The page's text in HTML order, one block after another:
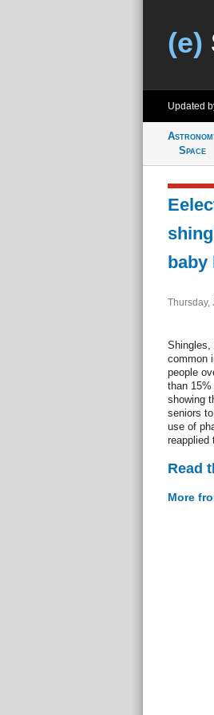
(e)
Updated
Space
baby
Thursday,
Shingles,
common
people
than
showing
seniors
use of
reapplied
Read
More